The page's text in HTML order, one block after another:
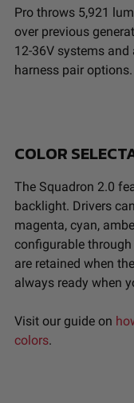
Pro throws 5,921
over previous
12-36V systems
harness pair options.
COLOR
The Squadron 2.0
backlight. Drivers
magenta, cyan,
configurable
are retained when
always ready when
Visit our guide on
colors.